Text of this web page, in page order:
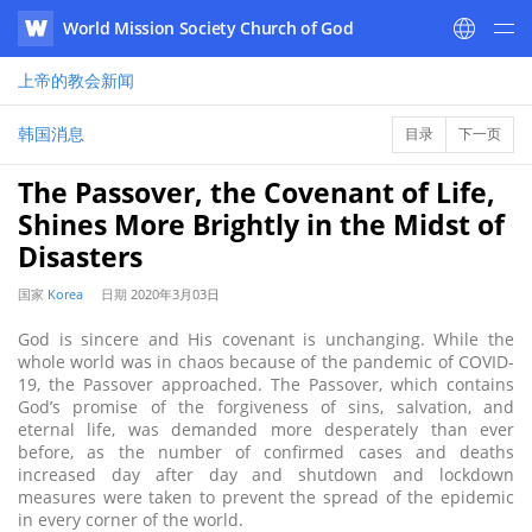
WATV
World Mission Society Church of God
上帝的教会新闻
韩国消息 目录 下一页
The Passover, the Covenant of Life,
Shines More Brightly in the Midst of
Disasters
国家 Korea 日期 2020年3月03日
God is sincere and His covenant is unchanging. While the
whole world was in chaos because of the pandemic of COVID-
19, the Passover approached. The Passover, which contains
God’s promise of the forgiveness of sins, salvation, and
eternal life, was demanded more desperately than ever
before, as the number of confirmed cases and deaths
increased day after day and shutdown and lockdown
measures were taken to prevent the spread of the epidemic
in every corner of the world.